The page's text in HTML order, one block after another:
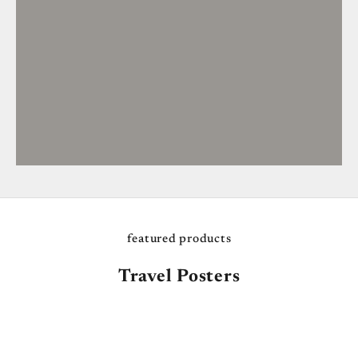
featured products
Travel Posters